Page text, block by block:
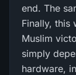
end. The
Finally, this
Muslim
simply
hardware,